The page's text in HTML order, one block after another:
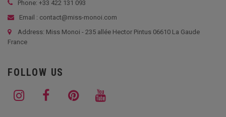
Phone: +33 422 131 093
Email : contact@miss-monoi.com
Address: Miss Monoi - 235 allée Hector Pintus 06610 La Gaude
France
FOLLOW US